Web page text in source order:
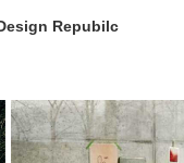
Repubilc